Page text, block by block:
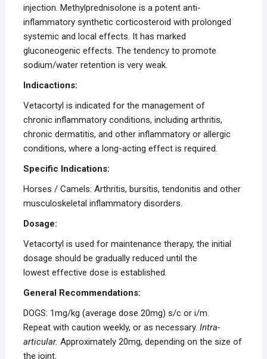
injection. Methylprednisolone is a potent anti-
inflammatory synthetic corticosteroid with prolonged
systemic and local effects. It has marked
gluconeogenic effects. The tendency to promote
sodium/water retention is very weak.
Indicactions:
Vetacortyl is indicated for the management of
chronic inflammatory conditions, including arthritis,
chronic dermatitis, and other inflammatory or allergic
conditions, where a long-acting effect is required.
Specific Indications:
Horses / Camels: Arthritis, bursitis, tendonitis and other
musculoskeletal inflammatory disorders.
Dosage:
Vetacortyl is used for maintenance therapy, the initial
dosage should be gradually reduced until the
lowest effective dose is established.
General Recommendations:
DOGS: 1mg/kg (average dose 20mg) s/c or i/m.
Repeat with caution weekly, or as necessary. Intra-
articular. Approximately 20mg, depending on the size of
the joint.